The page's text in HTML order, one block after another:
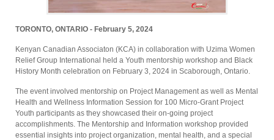
TORONTO, ONTARIO - February 5, 2024
Kenyan Canadian Associaton (KCA) in collaboration with Uzima Women
Relief Group International held a Youth mentorship workshop and Black
History Month celebration on February 3, 2024 in Scaborough, Ontario.
The event involved mentorship on Project Management as well as Mental
Health and Wellness Information Session for 100 Micro-Grant Project
Youth participants as they showcased their on-going project
accomplishments. The Mentorship and Information workshop provided
essential insights into project organization, mental health, and a special